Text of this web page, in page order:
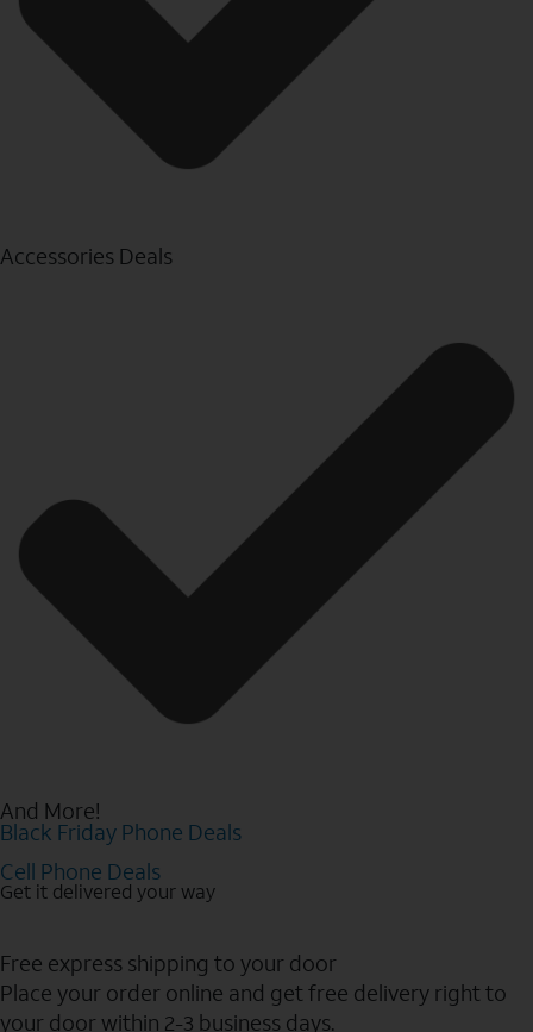
Accessories Deals
And More!
Black Friday Phone Deals
Cell Phone Deals
Get it delivered your way
Free express shipping to your door
Place your order online and get free delivery right to
your door within 2-3 business days.